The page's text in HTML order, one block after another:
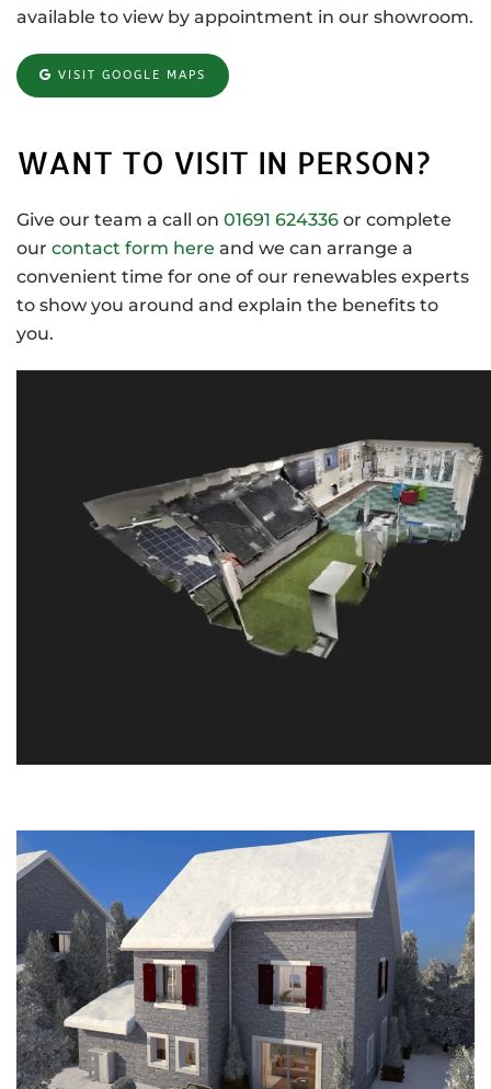
available to view by appointment in our showroom.
VISIT GOOGLE MAPS
WANT TO VISIT IN PERSON?
Give our team a call on 01691 624336 or complete
our contact form here and we can arrange a
convenient time for one of our renewables experts
to show you around and explain the benefits to
you.